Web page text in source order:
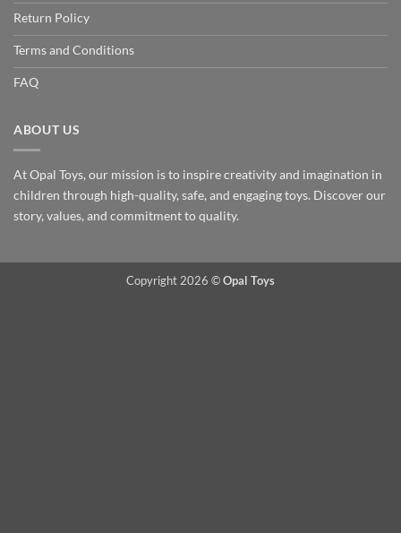
Return Policy
Terms and Conditions
FAQ
ABOUT US
At Opal Toys, our mission is to inspire creativity and imagination in
children through high-quality, safe, and engaging toys. Discover our
story, values, and commitment to quality.
Copyright 2026 ©Opal Toys